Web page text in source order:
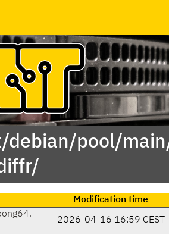
debian/pool/
Modification time
2026-04-16 16:59 CEST